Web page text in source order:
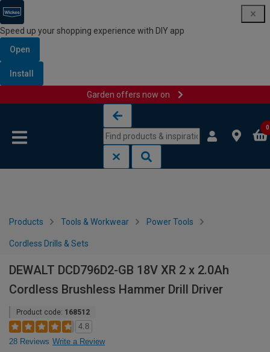
Speed up your shopping experience with DIY app
Open
Install
Garden offers now on
0
Products Tools & Workwear Power Tools
Cordless Drills & Sets
DEWALT DCD796D2-GB 18V XR 2 x 2.0Ah
Cordless Brushless Hammer Drill Driver
Product code: 168512
4.8
28 Reviews Write a Review